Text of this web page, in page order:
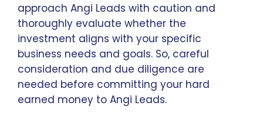
approach Angi Leads with caution and
thoroughly evaluate whether the
investment aligns with your specific
business needs and goals. So, careful
consideration and due diligence are
needed before committing your hard
earned money to Angi Leads.